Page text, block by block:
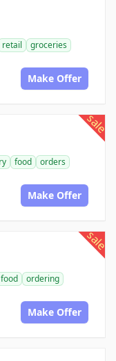
retail
groceries
Make Offer
sale
food
orders
Make Offer
sale
food
ordering
Make Offer